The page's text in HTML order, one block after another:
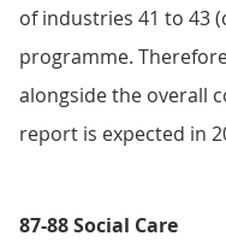
of industries 41 to 43
programme.
alongside the overall
report is expected in
87-88 Social Care